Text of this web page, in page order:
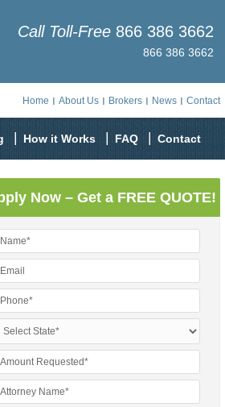
Call Toll-Free 866 386 3662
866 386 3662
Home About Us Brokers News Contact
How it Works FAQ Contact
Now – Get a FREE QUOTE!